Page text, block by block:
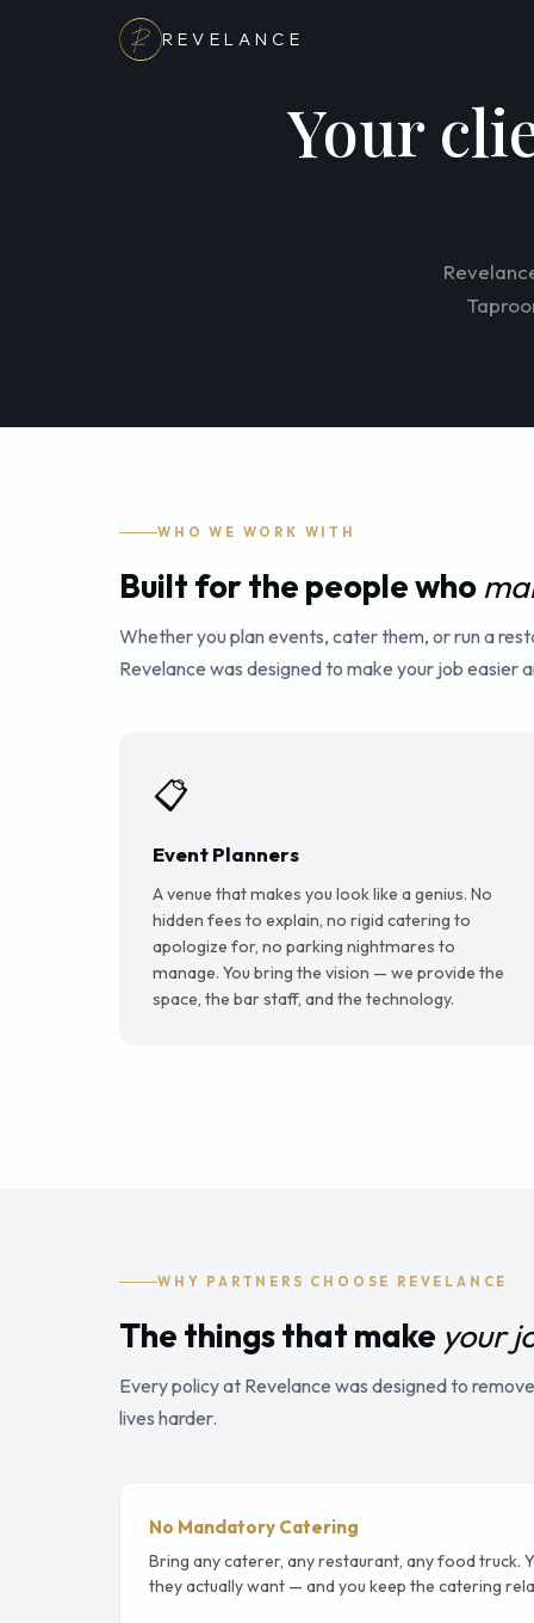
REVELANCE
Your
WHO WE WORK WITH
Built for the people who
Whether you plan events, cater them, or run a
Revelance was designed to make your job easier
📋
Event Planners
A venue that makes you look like a genius. No
hidden fees to explain, no rigid catering to
apologize for, no parking nightmares to
manage. You bring the vision — we provide the
space, the bar staff, and the technology.
WHY PARTNERS CHOOSE REVELANCE
The things that make your
Every policy at Revelance was designed to
lives harder.
No Mandatory Catering
Bring any caterer, any restaurant, any food truck.
they actually want — and you keep the catering